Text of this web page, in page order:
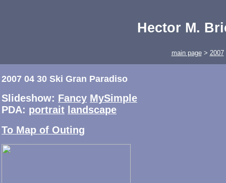
Hector M.
main page> 2007
2007 04 30 Ski Gran Paradiso
Slideshow: Fancy MySimple
PDA: portrait landscape
To Map of Outing